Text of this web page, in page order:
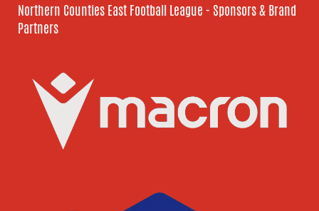
Northern Counties East Football League - Sponsors & Brand
Partners